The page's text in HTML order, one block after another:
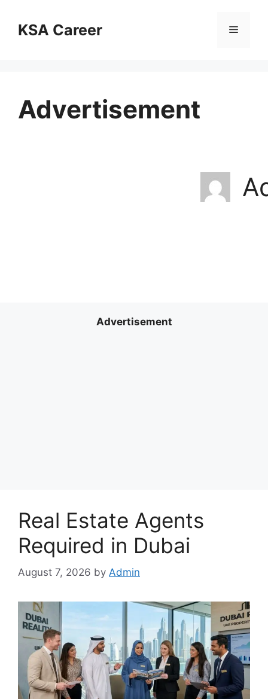
contentKSA Career Menu
Advertisement
Advertisement
Real Estate Agents
Required in Dubai
August 7, 2026 by Admin